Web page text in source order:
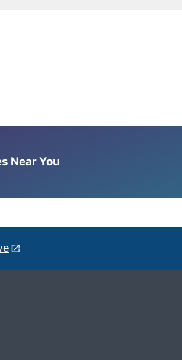
Near You